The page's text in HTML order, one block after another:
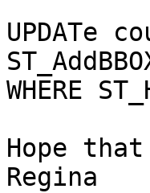
UPDATe
WHERE
Hope
Regina